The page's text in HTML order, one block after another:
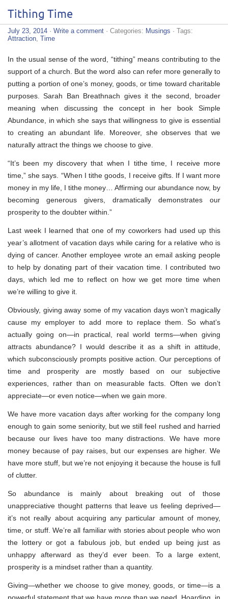
Tithing Time
July 23, 2014 · Write a comment · Categories: Musings · Tags:
Attraction Time
In the usual sense of the word, “tithing” means contributing to the
support of a church. But the word also can refer more generally to
putting a portion of one’s money, goods, or time toward charitable
purposes. Sarah Ban Breathnach gives it the second, broader
meaning when discussing the concept in her book Simple
Abundance, in which she says that willingness to give is essential
to creating an abundant life. Moreover, she observes that we
naturally attract the things we choose to give.
“It’s been my discovery that when I tithe time, I receive more
time,” she says. “When I tithe goods, I receive gifts. If I want more
money in my life, I tithe money… Affirming our abundance now, by
becoming generous givers, dramatically demonstrates our
prosperity to the doubter within.”
Last week I learned that one of my coworkers had used up this
year’s allotment of vacation days while caring for a relative who is
dying of cancer. Another employee wrote an email asking people
to help by donating part of their vacation time. I contributed two
days, which led me to reflect on how we get more time when
we’re willing to give it.
Obviously, giving away some of my vacation days won’t magically
cause my employer to add more to replace them. So what’s
actually going on—in practical, real world terms—when giving
attracts abundance? I would describe it as a shift in attitude,
which subconsciously prompts positive action. Our perceptions of
time and prosperity are mostly based on our subjective
experiences, rather than on measurable facts. Often we don’t
appreciate—or even notice—when we gain more.
We have more vacation days after working for the company long
enough to gain some seniority, but we still feel rushed and harried
because our lives have too many distractions. We have more
money because of pay raises, but our expenses are higher. We
have more stuff, but we’re not enjoying it because the house is full
of clutter.
So abundance is mainly about breaking out of those
unappreciative thought patterns that leave us feeling deprived—
it’s not really about acquiring any particular amount of money,
time, or stuff. We’re all familiar with stories about people who won
the lottery or got a fabulous job, but ended up being just as
unhappy afterward as they’d ever been. To a large extent,
prosperity is a mindset rather than a quantity.
Giving—whether we choose to give money, goods, or time—is a